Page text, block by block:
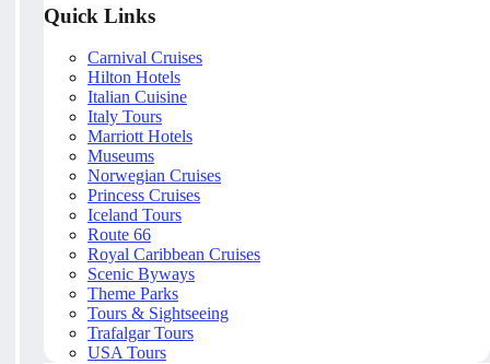
Quick Links
Carnival Cruises
Hilton Hotels
Italian Cuisine
Italy Tours
Marriott Hotels
Museums
Norwegian Cruises
Princess Cruises
Iceland Tours
Route 66
Royal Caribbean Cruises
Scenic Byways
Theme Parks
Tours & Sightseeing
Trafalgar Tours
USA Tours